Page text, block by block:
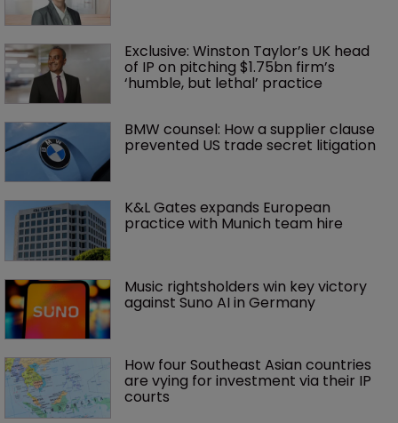
Exclusive: Winston Taylor’s UK head
of IP on pitching $1.75bn firm’s
‘humble, but lethal’ practice
BMW counsel: How a supplier clause
prevented US trade secret litigation
K&L Gates expands European
practice with Munich team hire
Music rightsholders win key victory
against Suno AI in Germany
How four Southeast Asian countries
are vying for investment via their IP
courts